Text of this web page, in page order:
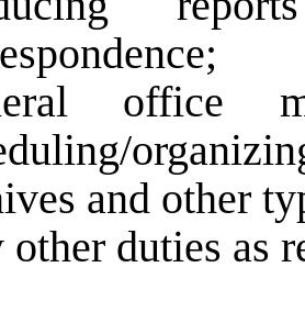
office
and other
duties as